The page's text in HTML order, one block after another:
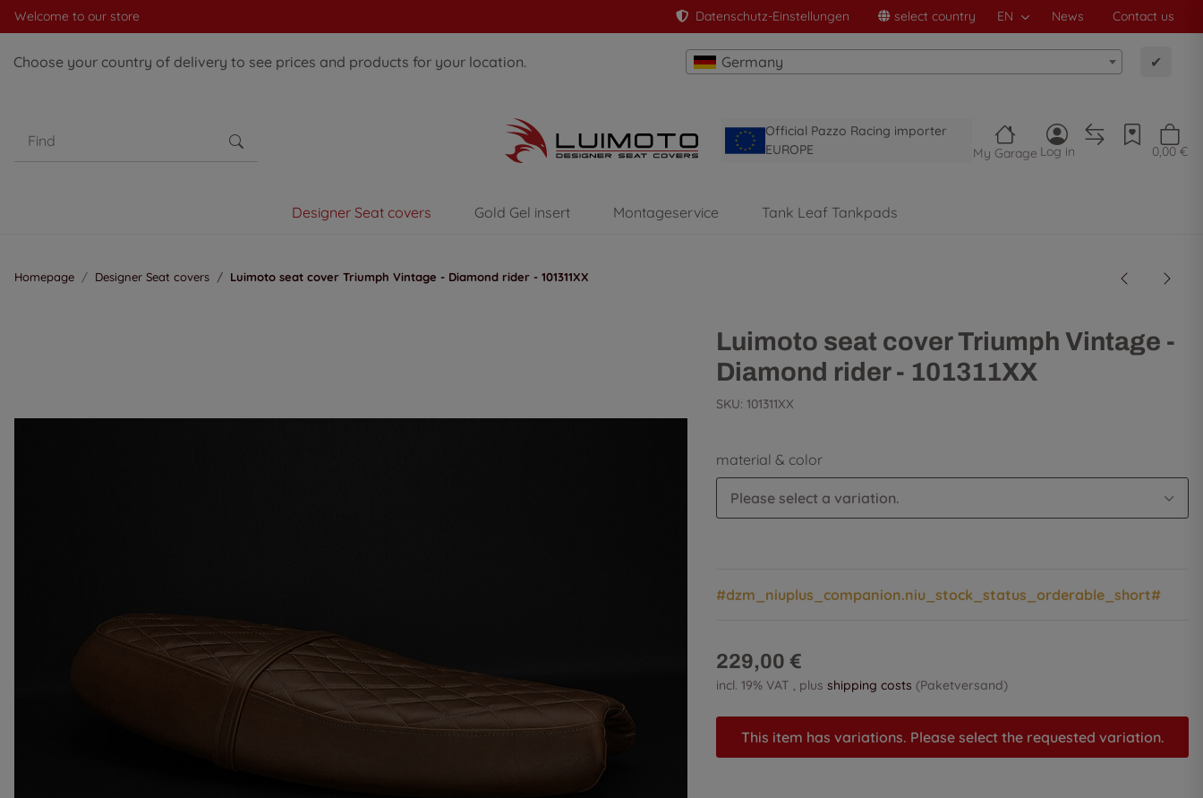
Welcome to our store Datenschutz-Einstellungen select country EN News Contact us
Choose your country of delivery to see prices and products for your location. Germany ✔
Official Pazzo Racing importer
EUROPE
My Garage Log in 0,00 €
Designer Seat covers Gold Gel insert Montageservice Tank Leaf Tankpads
Homepage Designer Seat covers Luimoto seat cover Triumph Vintage - Diamond rider - 101311XX
Luimoto seat cover Triumph Vintage -
Diamond rider - 101311XX
SKU: 101311XX
material & color
Please select a variation.
#dzm_niuplus_companion.niu_stock_status_orderable_short#
229,00 €
incl. 19% VAT , plus shipping costs (Paketversand)
This item has variations. Please select the requested variation.